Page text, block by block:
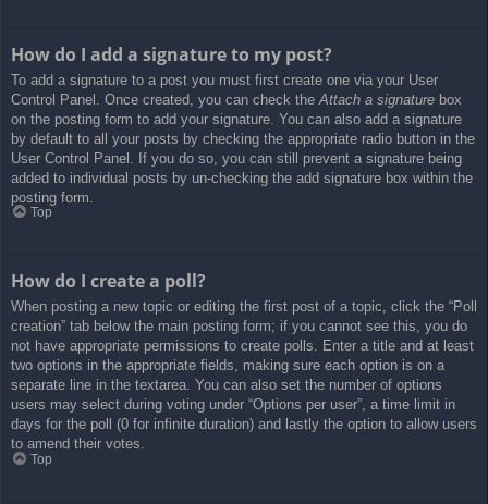
How do I add a signature to my post?
To add a signature to a post you must first create one via your User
Control Panel. Once created, you can check the Attach a signature box
on the posting form to add your signature. You can also add a signature
by default to all your posts by checking the appropriate radio button in the
User Control Panel. If you do so, you can still prevent a signature being
added to individual posts by un-checking the add signature box within the
posting form.
Top
How do I create a poll?
When posting a new topic or editing the first post of a topic, click the “Poll
creation” tab below the main posting form; if you cannot see this, you do
not have appropriate permissions to create polls. Enter a title and at least
two options in the appropriate fields, making sure each option is on a
separate line in the textarea. You can also set the number of options
users may select during voting under “Options per user”, a time limit in
days for the poll (0 for infinite duration) and lastly the option to allow users
to amend their votes.
Top